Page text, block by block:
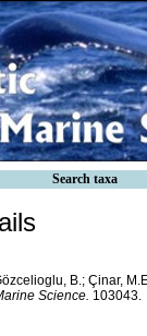
Search taxa
B.; Çinar,
Science. 103043.